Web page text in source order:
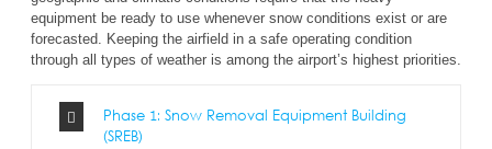
equipment be ready to use whenever snow conditions exist or are
forecasted. Keeping the airfield in a safe operating condition
through all types of weather is among the airport’s highest priorities.
Phase 1: Snow Removal Equipment Building
(SREB)